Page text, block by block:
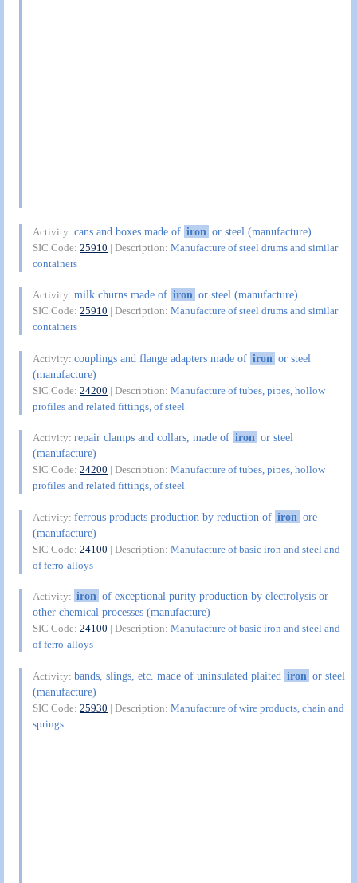
Activity:cans and boxes made of iron or steel (manufacture)
SIC Code:25910 | Description:Manufacture of steel drums and similar
containers
Activity:milk churns made of iron or steel (manufacture)
SIC Code:25910 | Description:Manufacture of steel drums and similar
containers
Activity:couplings and flange adapters made of iron or steel
(manufacture)
SIC Code:24200 | Description:Manufacture of tubes, pipes, hollow
profiles and related fittings, of steel
Activity:repair clamps and collars, made of iron or steel
(manufacture)
SIC Code:24200 | Description:Manufacture of tubes, pipes, hollow
profiles and related fittings, of steel
Activity:ferrous products production by reduction of iron ore
(manufacture)
SIC Code:24100 | Description:Manufacture of basic iron and steel and
of ferro-alloys
Activity: iron of exceptional purity production by electrolysis or
other chemical processes (manufacture)
SIC Code:24100 | Description:Manufacture of basic iron and steel and
of ferro-alloys
Activity:bands, slings, etc. made of uninsulated plaited iron or steel
(manufacture)
SIC Code:25930 | Description:Manufacture of wire products, chain and
springs